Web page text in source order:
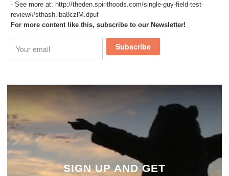
- See more at: http://theden.spirithoods.com/single-guy-field-test-
review/#sthash.lba8czlM.dpuf
For more content like this, subscribe to our Newsletter!
Subscribe
SIGN UP AND GET